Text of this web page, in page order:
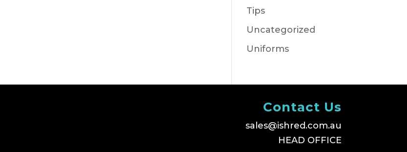
Tips
Uncategorized
Uniforms
Contact Us
sales@ishred.com.au
HEAD OFFICE